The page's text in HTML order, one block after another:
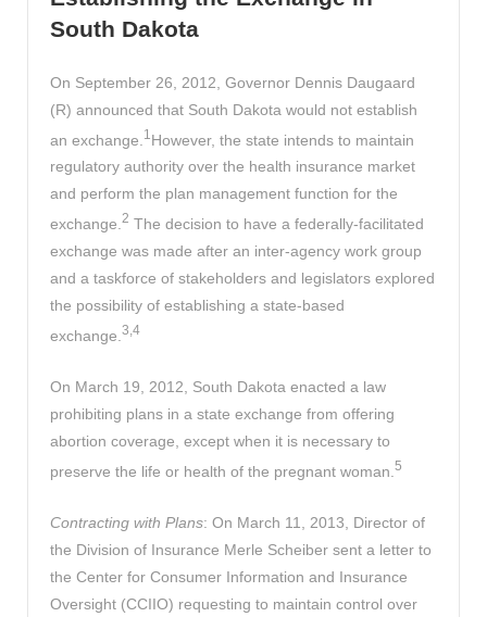
South Dakota
On September 26, 2012, Governor Dennis Daugaard
(R) announced that South Dakota would not establish
an exchange. 1 However, the state intends to maintain
regulatory authority over the health insurance market
and perform the plan management function for the
exchange. 2 The decision to have a federally-facilitated
exchange was made after an inter-agency work group
and a taskforce of stakeholders and legislators explored
the possibility of establishing a state-based
exchange. 3,4
On March 19, 2012, South Dakota enacted a law
prohibiting plans in a state exchange from offering
abortion coverage, except when it is necessary to
preserve the life or health of the pregnant woman. 5
Contracting with Plans: On March 11, 2013, Director of
the Division of Insurance Merle Scheiber sent a letter to
the Center for Consumer Information and Insurance
Oversight (CCIIO) requesting to maintain control over